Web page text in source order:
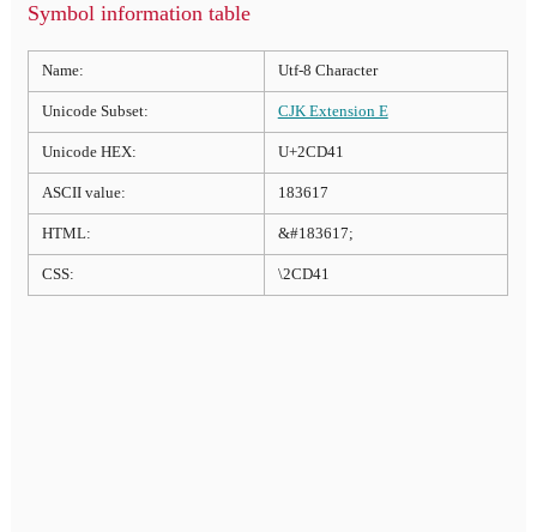
Symbol information table
Name: Utf-8 Character
Unicode Subset: CJK Extension E
Unicode HEX: U+2CD41
ASCII value: 183617
HTML: &#183617;
CSS: \2CD41